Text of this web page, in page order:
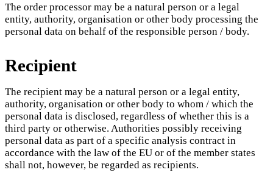
The order processor may be a natural person or a legal
entity, authority, organisation or other body processing the
personal data on behalf of the responsible person / body.
Recipient
The recipient may be a natural person or a legal entity,
authority, organisation or other body to whom / which the
personal data is disclosed, regardless of whether this is a
third party or otherwise. Authorities possibly receiving
personal data as part of a specific analysis contract in
accordance with the law of the EU or of the member states
shall not, however, be regarded as recipients.